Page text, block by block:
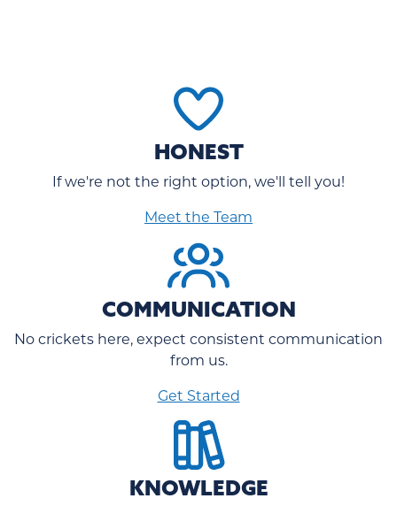
HONEST
If we're not the right option, we'll tell you!
Meet the Team
COMMUNICATION
No crickets here, expect consistent communication
from us.
Get Started
KNOWLEDGE